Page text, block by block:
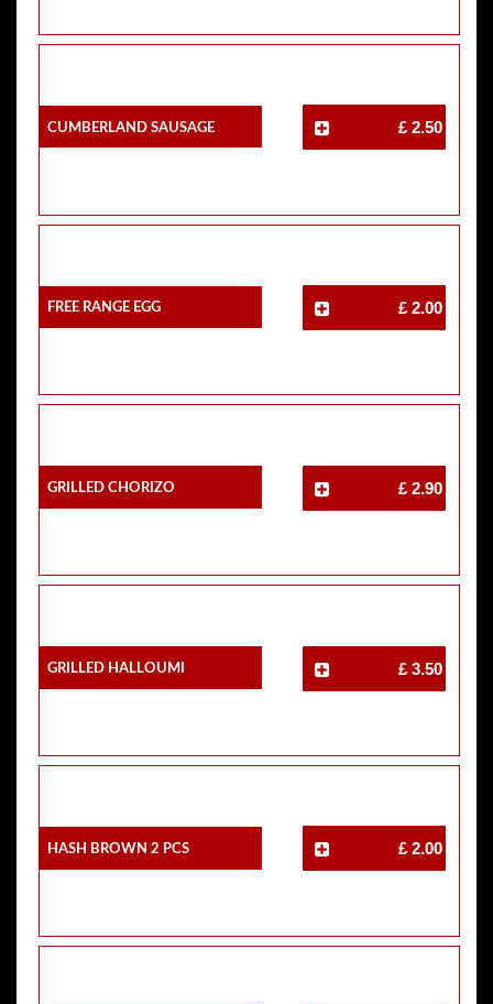
Cumberland Sausage £ 2.50
Free Range Egg £ 2.00
Grilled Chorizo £ 2.90
Grilled Halloumi £ 3.50
Hash Brown 2 Pcs £ 2.00